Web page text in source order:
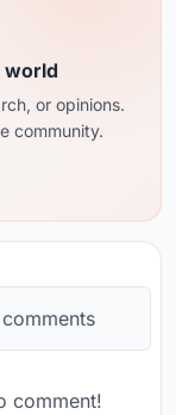
world
or opinions.
community.
comment!